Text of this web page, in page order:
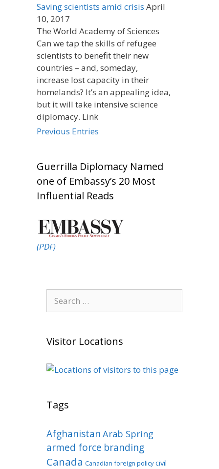
Saving scientists amid crisis April
10, 2017
The World Academy of Sciences
Can we tap the skills of refugee
scientists to benefit their new
countries – and, someday,
increase lost capacity in their
homelands? It’s an appealing idea,
but it will take intensive science
diplomacy. Link
Previous Entries
Guerrilla Diplomacy Named
one of Embassy’s 20 Most
Influential Reads
(PDF)
for:
Visitor Locations
Tags
Afghanistan Arab Spring
armed force branding
Canada Canadian foreign policy civil